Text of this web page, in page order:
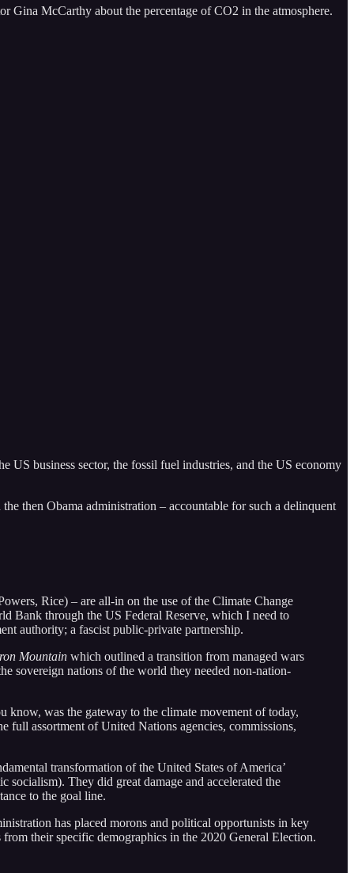
Gina McCarthy about the percentage of CO2 in the atmosphere.
US business sector, the fossil fuel industries, and the US economy
then Obama administration – accountable for such a delinquent
Rice) – are all-in on the use of the Climate Change
Bank through the US Federal Reserve, which I need to
authority; a fascist public-private partnership.
Mountain which outlined a transition from managed wars
sovereign nations of the world they needed non-nation-
know, was the gateway to the climate movement of today,
full assortment of United Nations agencies, commissions,
transformation of the United States of America’
socialism). They did great damage and accelerated the
to the goal line.
has placed morons and political opportunists in key
their specific demographics in the 2020 General Election.